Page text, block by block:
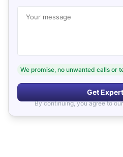
Your message
We promise, no unwanted calls or
Get
By continuing, you agree to our